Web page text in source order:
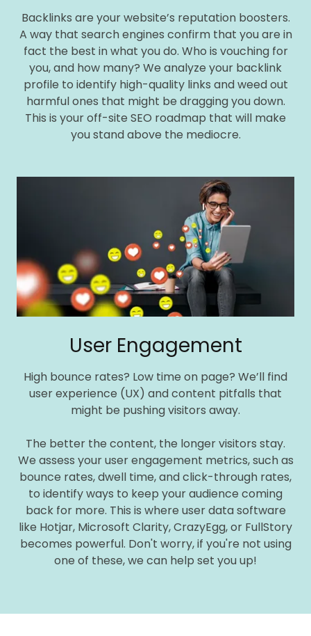
Backlinks are your website’s reputation boosters.
A way that search engines confirm that you are in
fact the best in what you do. Who is vouching for
you, and how many? We analyze your backlink
profile to identify high-quality links and weed out
harmful ones that might be dragging you down.
This is your off-site SEO roadmap that will make
you stand above the mediocre.
User Engagement
High bounce rates? Low time on page? We’ll find
user experience (UX) and content pitfalls that
might be pushing visitors away.
The better the content, the longer visitors stay.
We assess your user engagement metrics, such as
bounce rates, dwell time, and click-through rates,
to identify ways to keep your audience coming
back for more. This is where user data software
like Hotjar, Microsoft Clarity, CrazyEgg, or FullStory
becomes powerful. Don't worry, if you're not using
one of these, we can help set you up!